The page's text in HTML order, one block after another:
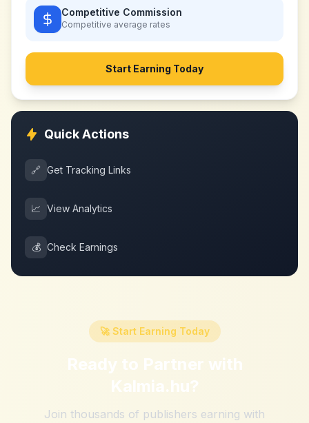
Competitive Commission
Competitive average rates
Start Earning Today
Quick Actions
🔗 Get Tracking Links
📈 View Analytics
💰 Check Earnings
🚀 Start Earning Today
Ready to Partner with
Kalmia.hu?
Join thousands of publishers earning with